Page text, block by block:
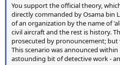
You support the official theory,
directly commanded by Osama bin
of an organization by the name of
civil aircraft and the rest is history.
prosecuted by pronouncement; but
This scenario was announced
astounding bit of detective work -